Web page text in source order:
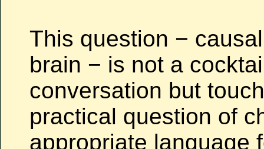
This question −
brain − is not a
conversation but
practical question of
appropriate language